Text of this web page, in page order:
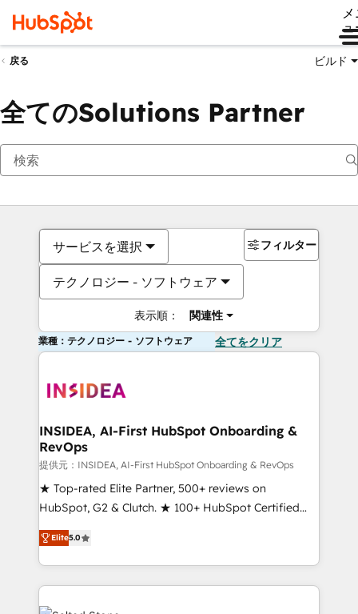
ュ
戻る ビルド
全てのSolutions Partner
サービスを選択
テクノロジー - ソフトウェア
表示順： 関連性
フィルター
業種：テクノロジー - ソフトウェア 全てをクリア
INSIDEA, AI-First HubSpot Onboarding &
RevOps
提供元：INSIDEA, AI-First HubSpot Onboarding & RevOps
★ Top-rated Elite Partner, 500+ reviews on
HubSpot, G2 & Clutch. ★ 100+ HubSpot Certified
Experts & Trainers across the team ★ 1,500+
implementations across five continents ★ AI-First,
RevOps-led, Onboarding obsessed ★ Company of
the Year 2024/25 INSIDEA helps growing companies
turn HubSpot into a revenue engine. We onboard
Elite5.0